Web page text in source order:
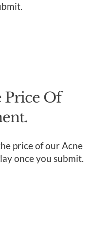
Price Of
price of our Acne
once you submit.